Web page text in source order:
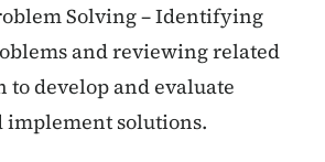
Solving – Identifying
and reviewing related
develop and evaluate
implement solutions.